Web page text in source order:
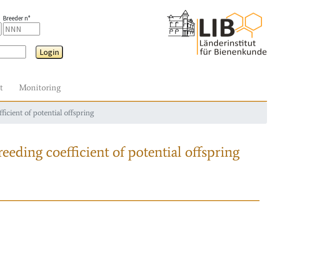
Breeder n°
Login
Monitoring
of potential offspring
coefficient of potential offspring